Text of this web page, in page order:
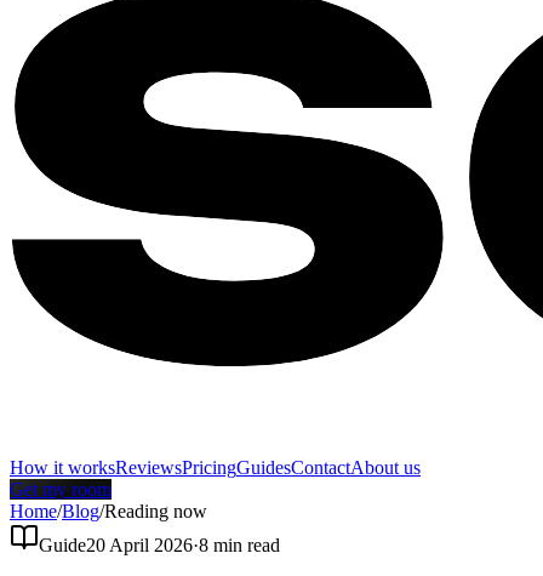
How it worksReviewsPricingGuidesContactAbout us
Get my room
Home/Blog/Reading now
Guide20 April 2026·8 min read